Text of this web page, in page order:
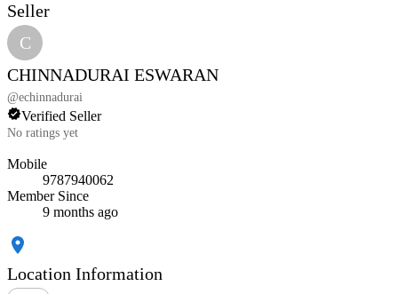
Seller
C
CHINNADURAI ESWARAN
@echinnadurai
Verified Seller
No ratings yet
Mobile
9787940062
Member Since
9 months ago
Location Information